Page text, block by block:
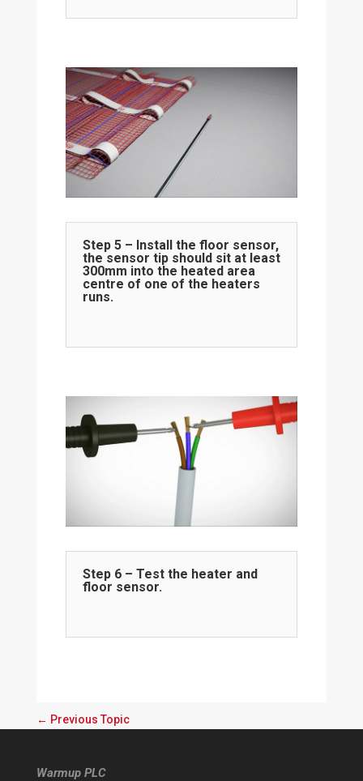
Step 5 – Install the floor sensor,
the sensor tip should sit at least
300mm into the heated area
centre of one of the heaters
runs.
Step 6 – Test the heater and
floor sensor.
← Previous Topic
Warmup PLC